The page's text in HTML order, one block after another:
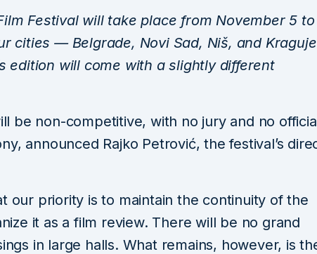
Festival will take place from November 5 to
cities — Belgrade, Novi Sad, Niš, and
edition will come with a slightly different
be non-competitive, with no jury and no
announced Rajko Petrović, the festival’s
our priority is to maintain the continuity of the
it as a film review. There will be no grand
in large halls. What remains, however, is